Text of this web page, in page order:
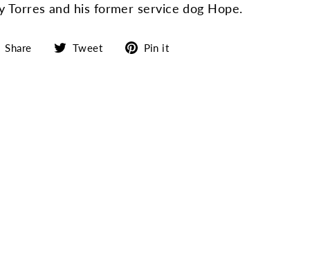
Torres and his former service dog Hope.
Share
ShareTweet
TweetPin it